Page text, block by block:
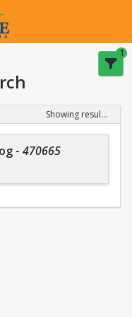
1
Showing results 1-1 of 1
- 470665